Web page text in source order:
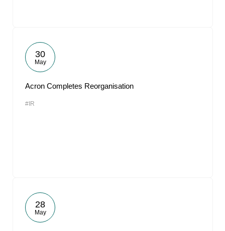
30
May
Acron Completes Reorganisation
#IR
28
May